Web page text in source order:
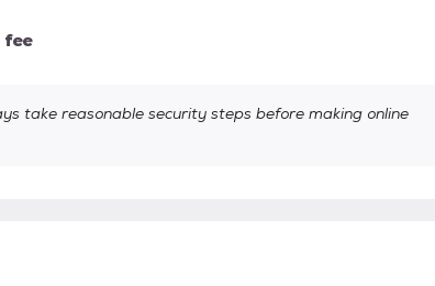
take reasonable security steps before making online